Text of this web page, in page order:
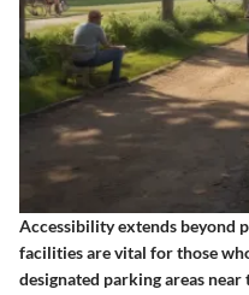
Accessibility extends beyond
facilities are vital for those
designated parking areas